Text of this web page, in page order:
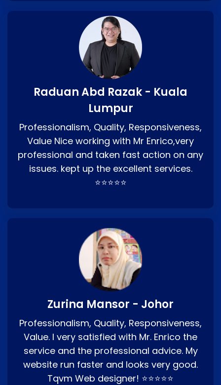
Raduan Abd Razak - Kuala
Lumpur
Professionalism, Quality, Responsiveness,
Value Nice working with Mr Enrico,very
professional and taken fast action on any
issues. kept up the excellent services.
⭐⭐⭐⭐⭐
Zurina Mansor - Johor
Professionalism, Quality, Responsiveness,
Value. I very satisfied with Mr. Enrico the
service and the professional advice. My
website run faster and looks very good.
Tqvm Web designer! ⭐⭐⭐⭐⭐